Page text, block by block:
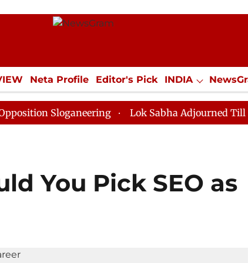
Neta Profile Editor's Pick INDIA
ECONOMY SPORTS Jobs / Internships
Sloganeering Lok Sabha Adjourned Till Noon as
You Pick SEO as